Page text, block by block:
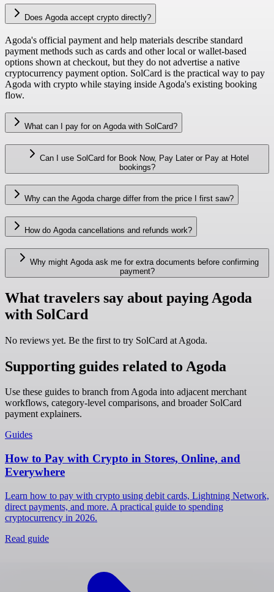
Does Agoda accept crypto directly?
Agoda's official payment and help materials describe standard
payment methods such as cards and other local or wallet-based
options shown at checkout, but they do not advertise a native
cryptocurrency payment option. SolCard is the practical way to pay
Agoda with crypto while staying inside Agoda's existing booking
flow.
What can I pay for on Agoda with SolCard?
Can I use SolCard for Book Now, Pay Later or Pay at Hotel
bookings?
Why can the Agoda charge differ from the price I first saw?
How do Agoda cancellations and refunds work?
Why might Agoda ask me for extra documents before confirming
payment?
What travelers say about paying Agoda
with SolCard
No reviews yet. Be the first to try SolCard at Agoda.
Supporting guides related to Agoda
Use these guides to branch from Agoda into adjacent merchant
workflows, category-level comparisons, and broader SolCard
payment explainers.
Guides
How to Pay with Crypto in Stores, Online, and
Everywhere
Learn how to pay with crypto using debit cards, Lightning Network,
direct payments, and more. A practical guide to spending
cryptocurrency in 2026.
Read guide